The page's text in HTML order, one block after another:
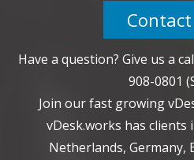
Have a question? Give us a
908-0801
Join our fast growing
vDesk.works has clients
Netherlands, Germany,